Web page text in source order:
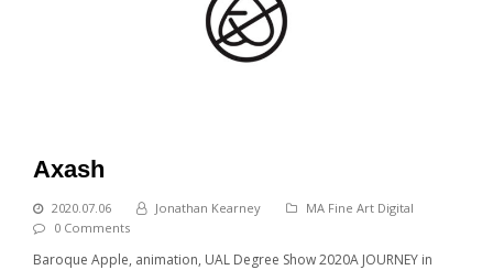
Axash
2020.07.06 Jonathan Kearney
MA Fine Art Digital
0 Comments
Baroque Apple, animation, UAL Degree Show 2020A JOURNEY in